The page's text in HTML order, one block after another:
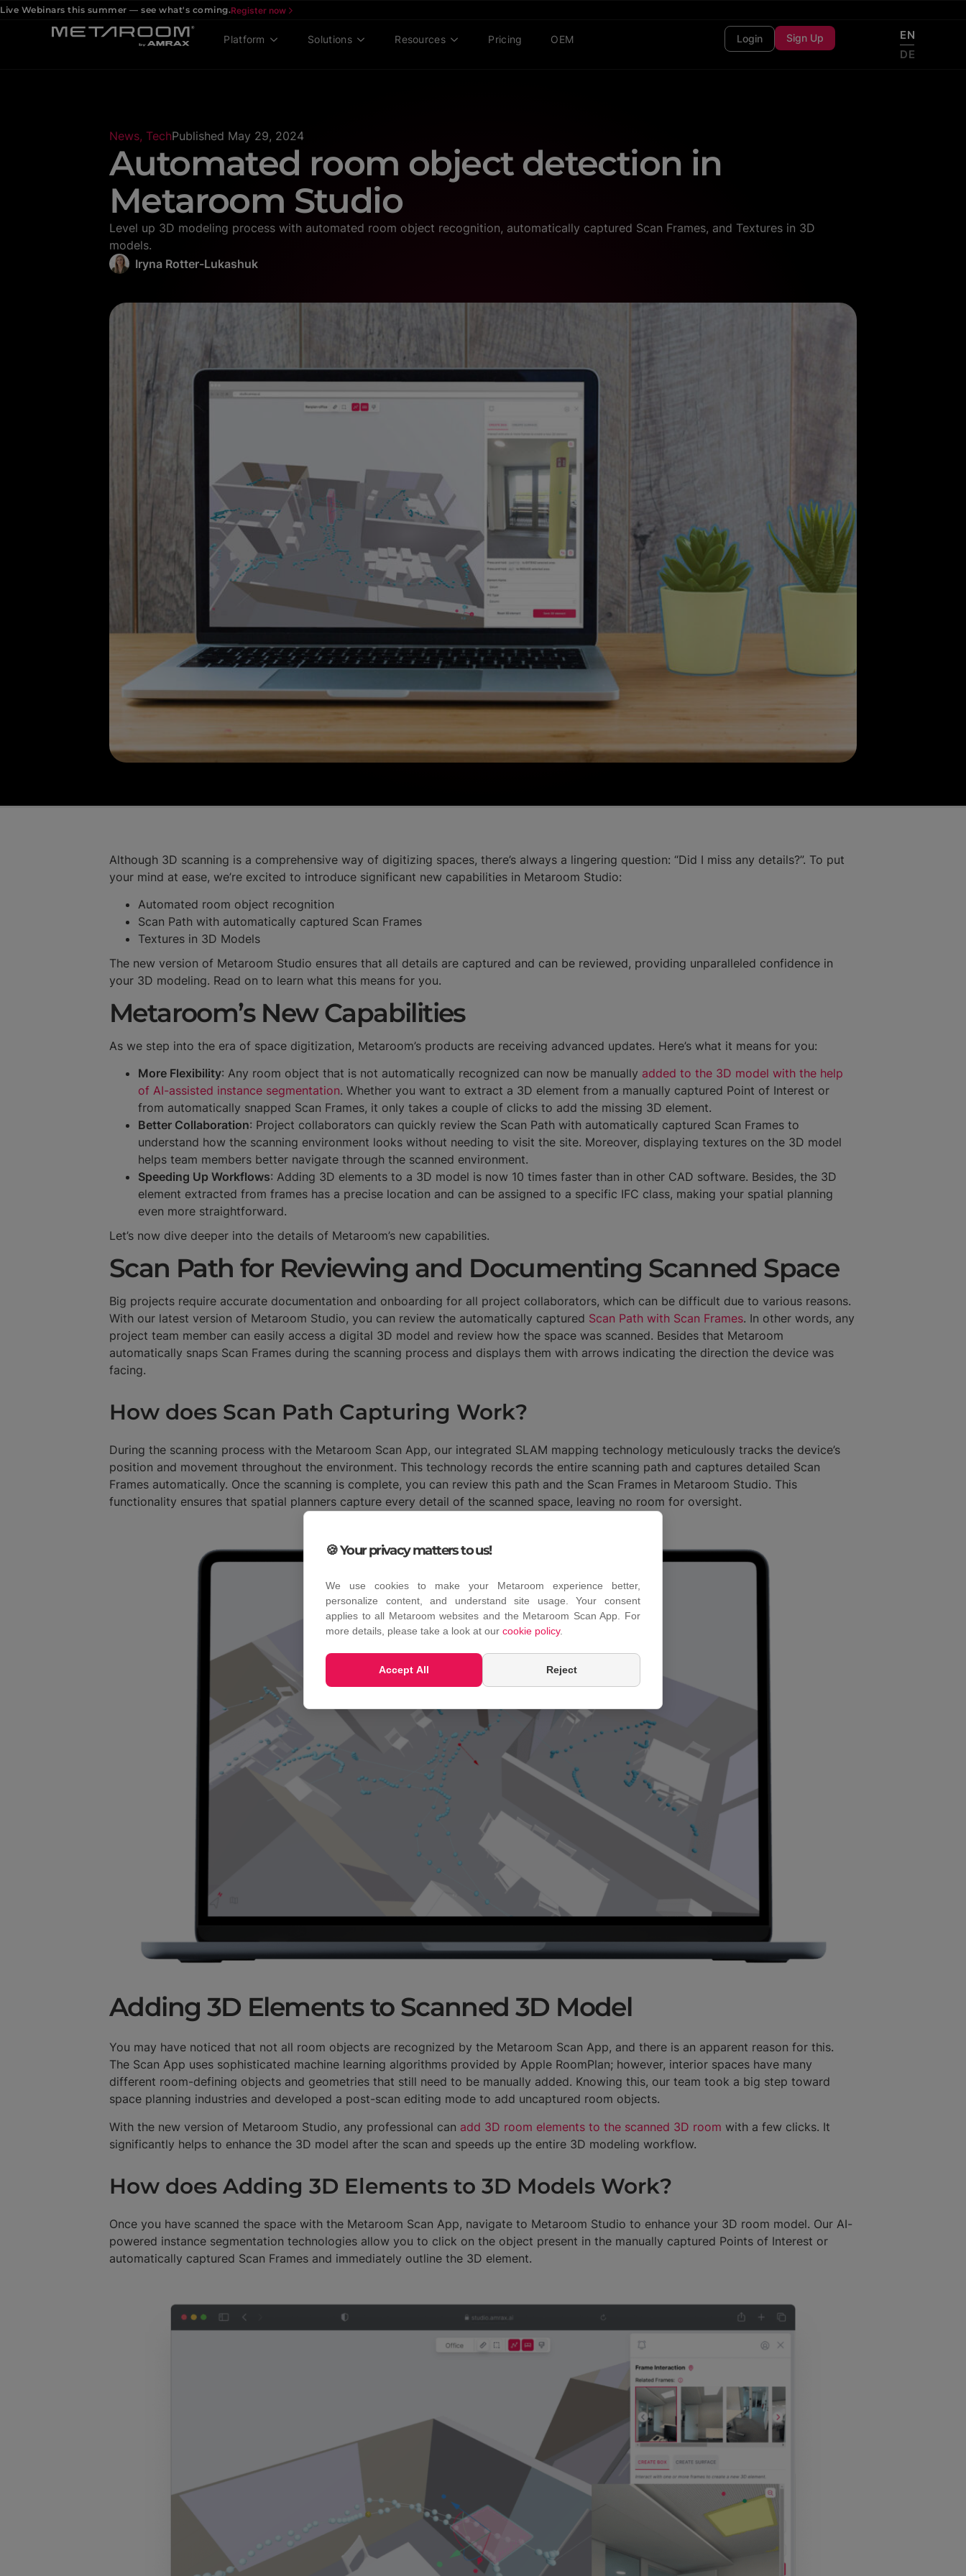
Live Webinars this summer — see what's coming.Register now
Platform Solutions Resources Pricing OEM Login Sign Up
EN
DE
News, TechPublished May 29, 2024
Automated room object detection in
Metaroom Studio
Level up 3D modeling process with automated room object recognition, automatically captured Scan Frames, and Textures in 3D
models.
Iryna Rotter-Lukashuk
Although 3D scanning is a comprehensive way of digitizing spaces, there’s always a lingering question: “Did I miss any details?”. To put
your mind at ease, we’re excited to introduce significant new capabilities in Metaroom Studio:
Automated room object recognition
Scan Path with automatically captured Scan Frames
Textures in 3D Models
The new version of Metaroom Studio ensures that all details are captured and can be reviewed, providing unparalleled confidence in
your 3D modeling. Read on to learn what this means for you.
Metaroom’s New Capabilities
As we step into the era of space digitization, Metaroom’s products are receiving advanced updates. Here’s what it means for you:
More Flexibility: Any room object that is not automatically recognized can now be manually added to the 3D model with the help
of AI-assisted instance segmentation. Whether you want to extract a 3D element from a manually captured Point of Interest or
from automatically snapped Scan Frames, it only takes a couple of clicks to add the missing 3D element.
Better Collaboration: Project collaborators can quickly review the Scan Path with automatically captured Scan Frames to
understand how the scanning environment looks without needing to visit the site. Moreover, displaying textures on the 3D model
helps team members better navigate through the scanned environment.
Speeding Up Workflows: Adding 3D elements to a 3D model is now 10 times faster than in other CAD software. Besides, the 3D
element extracted from frames has a precise location and can be assigned to a specific IFC class, making your spatial planning
even more straightforward.
Let’s now dive deeper into the details of Metaroom’s new capabilities.
Scan Path for Reviewing and Documenting Scanned Space
Big projects require accurate documentation and onboarding for all project collaborators, which can be difficult due to various reasons.
With our latest version of Metaroom Studio, you can review the automatically captured Scan Path with Scan Frames. In other words, any
project team member can easily access a digital 3D model and review how the space was scanned. Besides that Metaroom
automatically snaps Scan Frames during the scanning process and displays them with arrows indicating the direction the device was
facing.
How does Scan Path Capturing Work?
During the scanning process with the Metaroom Scan App, our integrated SLAM mapping technology meticulously tracks the device’s
position and movement throughout the environment. This technology records the entire scanning path and captures detailed Scan
Frames automatically. Once the scanning is complete, you can review this path and the Scan Frames in Metaroom Studio. This
functionality ensures that spatial planners capture every detail of the scanned space, leaving no room for oversight.
Adding 3D Elements to Scanned 3D Model
You may have noticed that not all room objects are recognized by the Metaroom Scan App, and there is an apparent reason for this.
The Scan App uses sophisticated machine learning algorithms provided by Apple RoomPlan; however, interior spaces have many
different room-defining objects and geometries that still need to be manually added. Knowing this, our team took a big step toward
space planning industries and developed a post-scan editing mode to add uncaptured room objects.
With the new version of Metaroom Studio, any professional can add 3D room elements to the scanned 3D room with a few clicks. It
significantly helps to enhance the 3D model after the scan and speeds up the entire 3D modeling workflow.
How does Adding 3D Elements to 3D Models Work?
Once you have scanned the space with the Metaroom Scan App, navigate to Metaroom Studio to enhance your 3D room model. Our AI-
powered instance segmentation technologies allow you to click on the object present in the manually captured Points of Interest or
automatically captured Scan Frames and immediately outline the 3D element.
🍪 Your privacy matters to us!
We use cookies to make your Metaroom experience better,
personalize content, and understand site usage. Your consent
applies to all Metaroom websites and the Metaroom Scan App. For
more details, please take a look at our cookie policy.
Accept All Reject